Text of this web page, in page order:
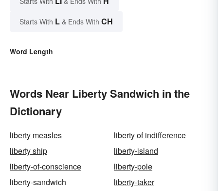
Starts With L & Ends With CH
Word Length
Words Near Liberty Sandwich in the
Dictionary
liberty measles
liberty of indifference
liberty ship
liberty-island
liberty-of-conscience
liberty-pole
liberty-sandwich
liberty-taker